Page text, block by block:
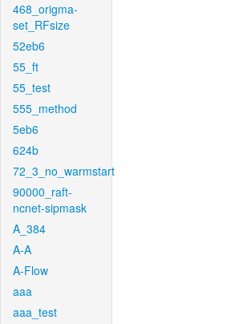
468_origma-
set_RFsize
52eb6
55_ft
55_test
555_method
5eb6
624b
72_3_no_warmstart
90000_raft-
ncnet-sipmask
A_384
A-A
A-Flow
aaa
aaa_test